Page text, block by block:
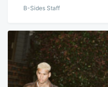
B-Sides Staff